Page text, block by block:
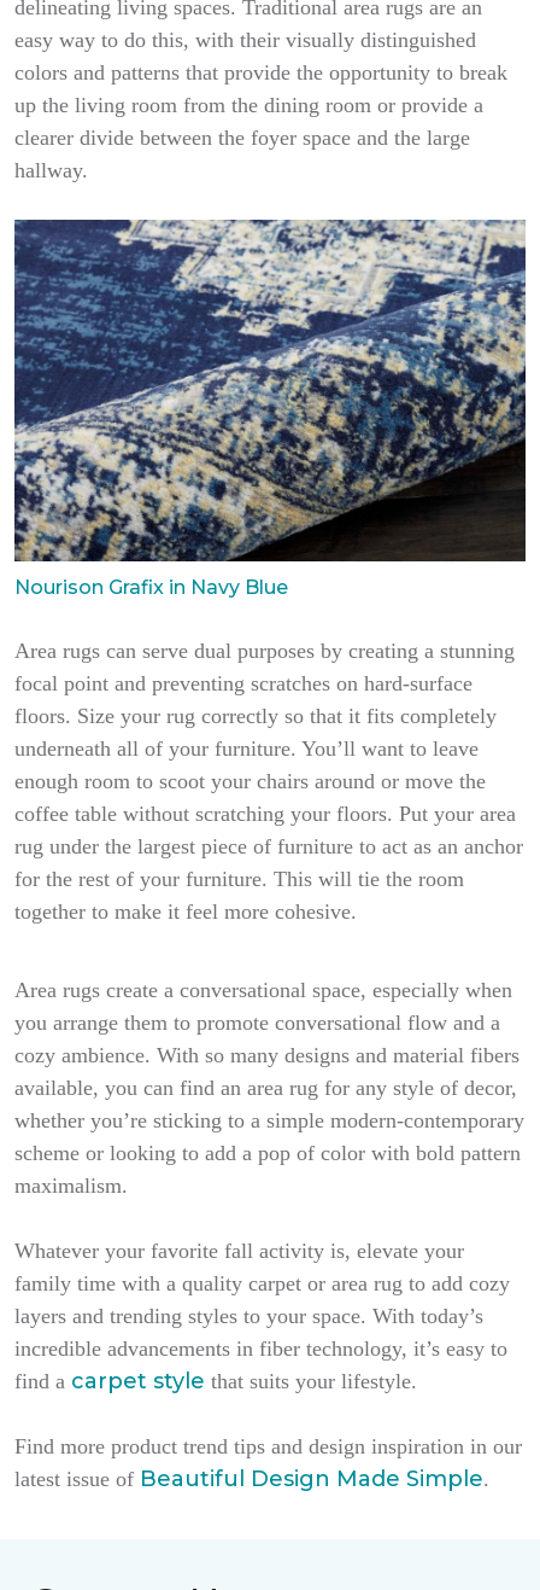
delineating living spaces. Traditional area rugs are an
easy way to do this, with their visually distinguished
colors and patterns that provide the opportunity to break
up the living room from the dining room or provide a
clearer divide between the foyer space and the large
hallway.
Nourison Grafix in Navy Blue
Area rugs can serve dual purposes by creating a stunning
focal point and preventing scratches on hard-surface
floors. Size your rug correctly so that it fits completely
underneath all of your furniture. You’ll want to leave
enough room to scoot your chairs around or move the
coffee table without scratching your floors. Put your area
rug under the largest piece of furniture to act as an anchor
for the rest of your furniture. This will tie the room
together to make it feel more cohesive.
Area rugs create a conversational space, especially when
you arrange them to promote conversational flow and a
cozy ambience. With so many designs and material fibers
available, you can find an area rug for any style of decor,
whether you’re sticking to a simple modern-contemporary
scheme or looking to add a pop of color with bold pattern
maximalism.
Whatever your favorite fall activity is, elevate your
family time with a quality carpet or area rug to add cozy
layers and trending styles to your space. With today’s
incredible advancements in fiber technology, it’s easy to
find a carpet style that suits your lifestyle.
Find more product trend tips and design inspiration in our
latest issue of Beautiful Design Made Simple.